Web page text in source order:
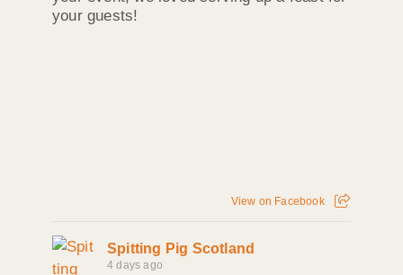
your guests!
View on Facebook
Spitting Pig Scotland
4 days ago